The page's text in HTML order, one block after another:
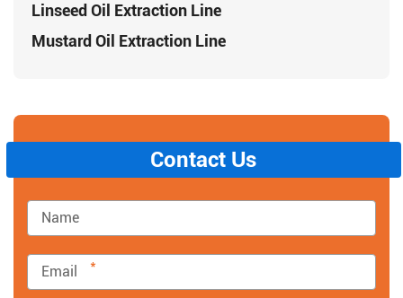
Linseed Oil Extraction Line
Mustard Oil Extraction Line
Contact Us
*